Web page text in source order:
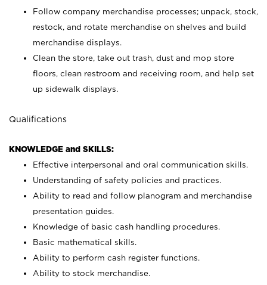
Follow company merchandise processes; unpack, stock,
restock, and rotate merchandise on shelves and build
merchandise displays.
Clean the store, take out trash, dust and mop store
floors, clean restroom and receiving room, and help set
up sidewalk displays.
Qualifications
KNOWLEDGE and SKILLS:
Effective interpersonal and oral communication skills.
Understanding of safety policies and practices.
Ability to read and follow planogram and merchandise
presentation guides.
Knowledge of basic cash handling procedures.
Basic mathematical skills.
Ability to perform cash register functions.
Ability to stock merchandise.